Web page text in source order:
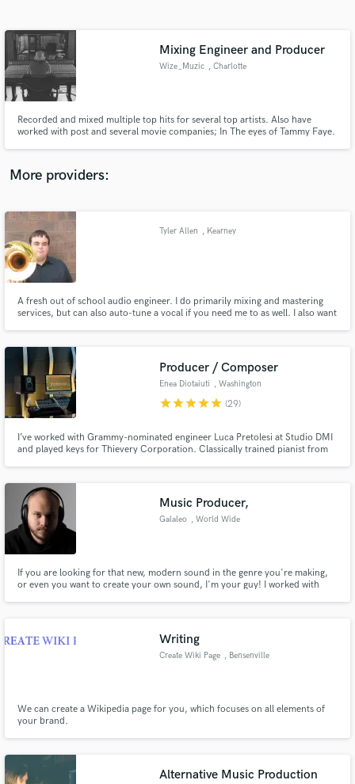
Mixing Engineer and Producer
Wize_Muzic , Charlotte
Recorded and mixed multiple top hits for several top artists. Also have
worked with post and several movie companies; In The eyes of Tammy Faye.
More providers:
Tyler Allen , Kearney
A fresh out of school audio engineer. I do primarily mixing and mastering
services, but can also auto-tune a vocal if you need me to as well. I also want
Producer / Composer
Enea Diotaiuti , Washington
starstarstarstarstar (29)
I’ve worked with Grammy-nominated engineer Luca Pretolesi at Studio DMI
and played keys for Thievery Corporation. Classically trained pianist from
Music Producer,
Galaleo , World Wide
If you are looking for that new, modern sound in the genre you're making,
or even you want to create your own sound, I'm your guy! I worked with
Writing
Create Wiki Page , Bensenville
We can create a Wikipedia page for you, which focuses on all elements of
your brand.
Alternative Music Production
Contact pros directly with your project details
and receive handcrafted proposals and budgets
Make Amazing Music
work is complete.